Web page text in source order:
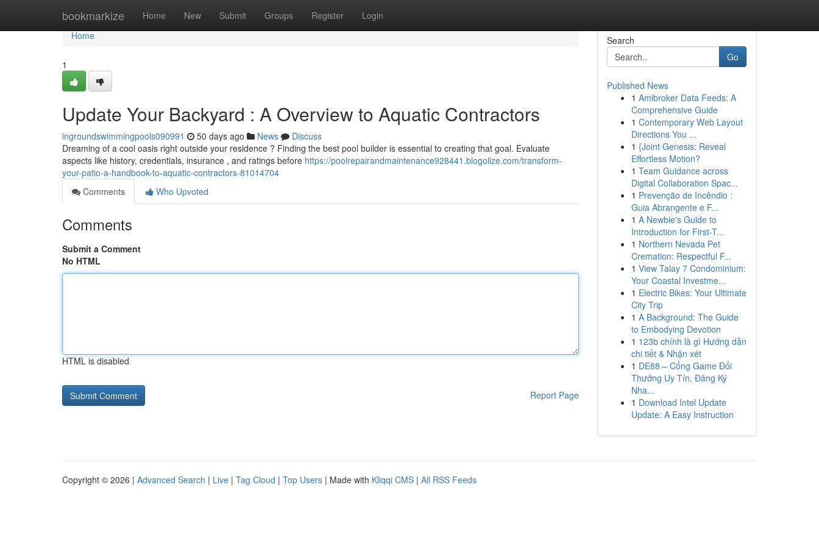
bookmarkize Home New Submit Groups Register Login
Home
Home
1
Update Your Backyard : A Overview to Aquatic Contractors
ingroundswimmingpools090991 50 days ago News
Discuss
Dreaming of a cool oasis right outside your residence ? Finding the best pool builder is essential to creating that goal. Evaluate
aspects like history, credentials, insurance , and ratings before https://poolrepairandmaintenance928441.blogolize.com/transform-
your-patio-a-handbook-to-aquatic-contractors-81014704
Comments
Who Upvoted
Comments
Submit a Comment
No HTML
HTML is disabled
Report Page
Search
Go
Published News
1 Amibroker Data Feeds: A
Comprehensive Guide
1 Contemporary Web Layout
Directions You ...
1 {Joint Genesis: Reveal
Effortless Motion?
1 Team Guidance across
Digital Collaboration Spac...
1 Prevenção de Incêndio :
Guia Abrangente e F...
1 A Newbie's Guide to
Introduction for First-T...
1 Northern Nevada Pet
Cremation: Respectful F...
1 View Talay 7 Condominium:
Your Coastal Investme...
1 Electric Bikes: Your Ultimate
City Trip
1 A Background: The Guide
to Embodying Devotion
1 123b chính là gì Hướng dẫn
chi tiết & Nhận xét
1 DE88 – Cổng Game Đổi
Thưởng Uy Tín, Đăng Ký
Nha...
1 Download Intel Update
Update: A Easy Instruction
Copyright © 2026 | Advanced Search | Live | Tag Cloud | Top Users | Made with Kliqqi CMS | All RSS Feeds